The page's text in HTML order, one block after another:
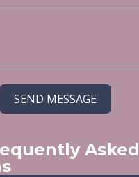
SEND MESSAGE
Asked